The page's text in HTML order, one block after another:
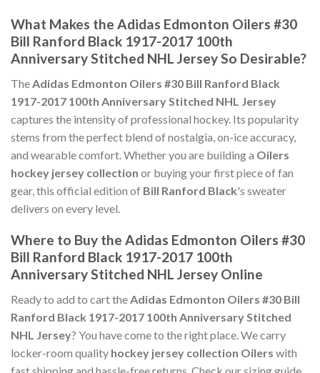
What Makes the Adidas Edmonton Oilers #30
Bill Ranford Black 1917-2017 100th
Anniversary Stitched NHL Jersey So Desirable?
The Adidas Edmonton Oilers #30 Bill Ranford Black
1917-2017 100th Anniversary Stitched NHL Jersey
captures the intensity of professional hockey. Its popularity
stems from the perfect blend of nostalgia, on-ice accuracy,
and wearable comfort. Whether you are building a Oilers
hockey jersey collection or buying your first piece of fan
gear, this official edition of Bill Ranford Black's sweater
delivers on every level.
Where to Buy the Adidas Edmonton Oilers #30
Bill Ranford Black 1917-2017 100th
Anniversary Stitched NHL Jersey Online
Ready to add to cart theAdidas Edmonton Oilers #30 Bill
Ranford Black 1917-2017 100th Anniversary Stitched
NHL Jersey? You have come to the right place. We carry
locker-room quality hockey jersey collection Oilers with